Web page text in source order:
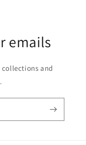
emails
and